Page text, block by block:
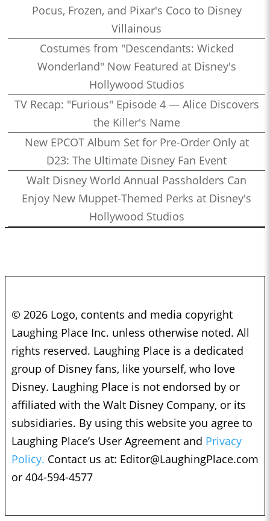
Pocus, Frozen, and Pixar's Coco to Disney
Villainous
Costumes from "Descendants: Wicked
Wonderland" Now Featured at Disney's
Hollywood Studios
TV Recap: "Furious" Episode 4 — Alice Discovers
the Killer's Name
New EPCOT Album Set for Pre-Order Only at
D23: The Ultimate Disney Fan Event
Walt Disney World Annual Passholders Can
Enjoy New Muppet-Themed Perks at Disney's
Hollywood Studios
© 2026 Logo, contents and media copyright
Laughing Place Inc. unless otherwise noted. All
rights reserved. Laughing Place is a dedicated
group of Disney fans, like yourself, who love
Disney. Laughing Place is not endorsed by or
affiliated with the Walt Disney Company, or its
subsidiaries. By using this website you agree to
Laughing Place’s User Agreement and Privacy
Policy. Contact us at: Editor@LaughingPlace.com
or 404-594-4577